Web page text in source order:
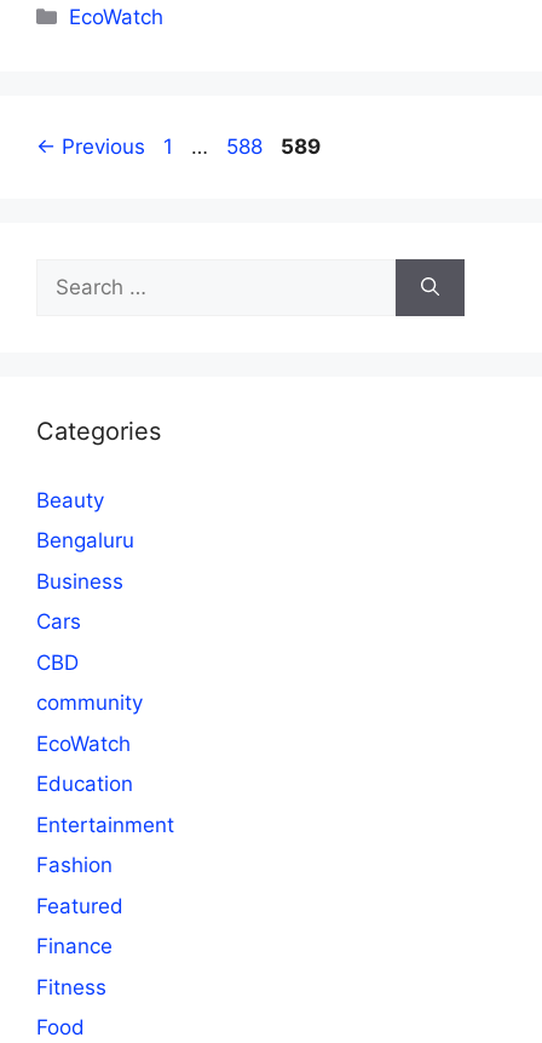
Categories
EcoWatch
← Previous Page
1 … Page
588 Page
589
for:
Categories
Beauty
Bengaluru
Business
Cars
CBD
community
EcoWatch
Education
Entertainment
Fashion
Featured
Finance
Fitness
Food